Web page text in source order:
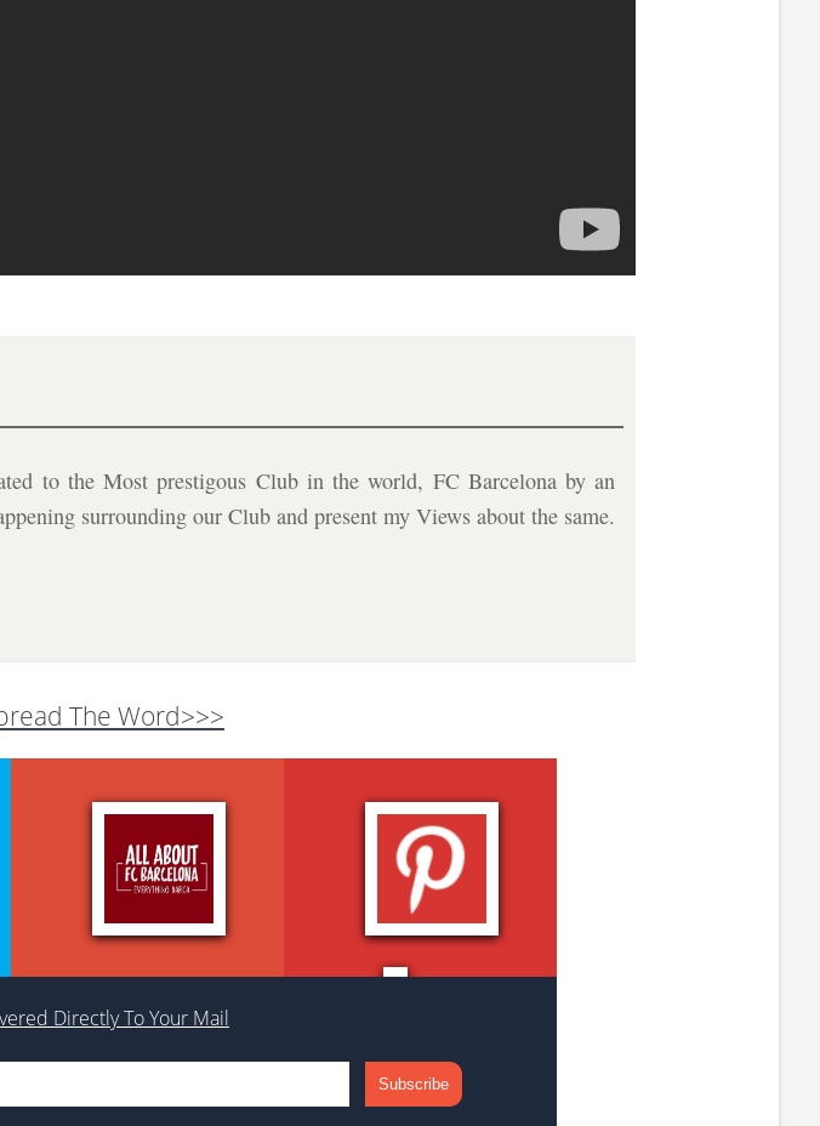
to the Most prestigous Club in the world, FC Barcelona by an
surrounding our Club and present my Views about the same.
The Word>>>
Directly To Your Mail